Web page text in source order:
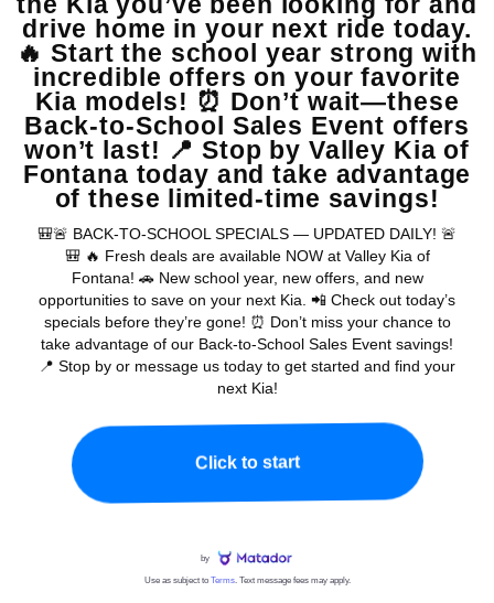
shoppers.
2027 Kia Seltos FAQs Near Riverside, CA
Q
Where do I find current 2027 Kia Seltos
offers on this page?
⌄
Q
What is the starting MSRP for the 2027
Kia Seltos?
⌄
How many 2027 Kia Seltos trims can I
Chat with a real person now...